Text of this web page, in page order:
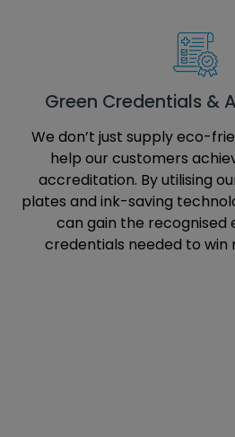
Green Credentials &
We don’t just supply eco-
help our customers
accreditation. By utilising
plates and ink-saving
can gain the recognised
credentials needed to